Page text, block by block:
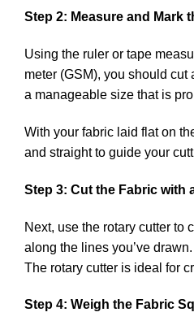
Step 2: Measure and Mark
Using the ruler or tape
meter (GSM), you should
a manageable size that is
With your fabric laid flat on
and straight to guide your
Step 3: Cut the Fabric with
Next, use the rotary cutter to
along the lines you’ve
The rotary cutter is ideal for
Step 4: Weigh the Fabric